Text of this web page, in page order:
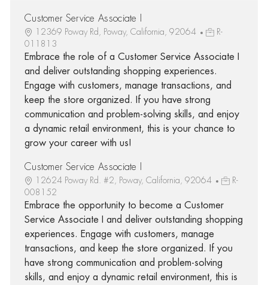
Customer Service Associate I
12369 Poway Rd, Poway, California, 92064
R-
011813
Embrace the role of a Customer Service Associate I
and deliver outstanding shopping experiences.
Engage with customers, manage transactions, and
keep the store organized. If you have strong
communication and problem-solving skills, and enjoy
a dynamic retail environment, this is your chance to
grow your career with us!
Customer Service Associate I
12624 Poway Rd. #2, Poway, California, 92064
R-
008152
Embrace the opportunity to become a Customer
Service Associate I and deliver outstanding shopping
experiences. Engage with customers, manage
transactions, and keep the store organized. If you
have strong communication and problem-solving
skills, and enjoy a dynamic retail environment, this is